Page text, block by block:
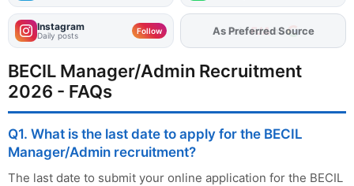
Instagram
Daily posts Follow As Preferred Source
BECIL Manager/Admin Recruitment
2026 - FAQs
Q1. What is the last date to apply for the BECIL
Manager/Admin recruitment?
The last date to submit your online application for the BECIL